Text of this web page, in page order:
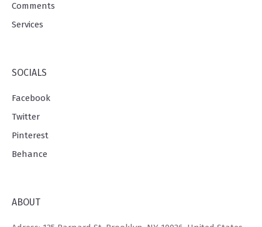
Comments
Services
SOCIALS
Facebook
Twitter
Pinterest
Behance
ABOUT